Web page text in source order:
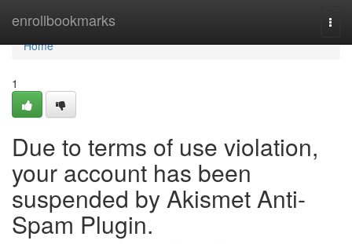
enrollbookmarks
Home
Home
1
Due to terms of use violation,
your account has been
suspended by Akismet Anti-
Spam Plugin.